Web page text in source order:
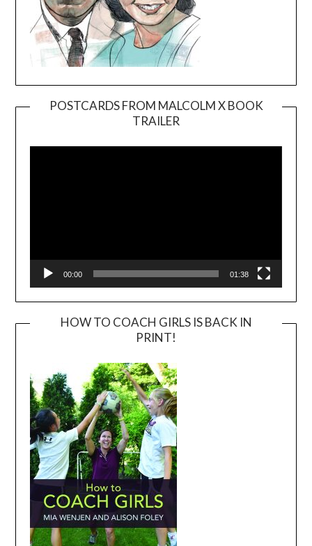
POSTCARDS FROM MALCOLM X BOOK
TRAILER
Player
00:00 01:38
HOW TO COACH GIRLS IS BACK IN
PRINT!